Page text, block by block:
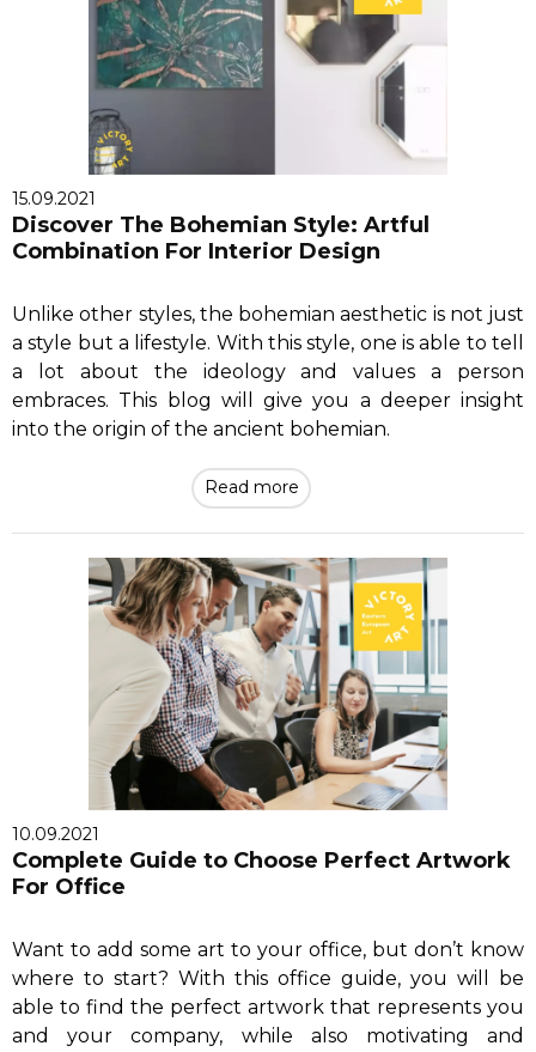
15.09.2021
Discover The Bohemian Style: Artful
Combination For Interior Design
Unlike other styles, the bohemian aesthetic is not just
a style but a lifestyle. With this style, one is able to tell
a lot about the ideology and values a person
embraces. This blog will give you a deeper insight
into the origin of the ancient bohemian.
Read more
10.09.2021
Complete Guide to Choose Perfect Artwork
For Office
Want to add some art to your office, but don’t know
where to start? With this office guide, you will be
able to find the perfect artwork that represents you
and your company, while also motivating and